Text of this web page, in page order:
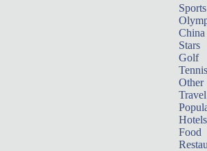
Sports
China
Stars
Golf
Tennis
Other
Travel
Hotels
Food